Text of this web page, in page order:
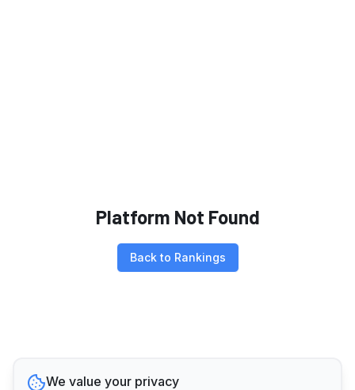
Platform Not Found
Back to Rankings
We value your privacy